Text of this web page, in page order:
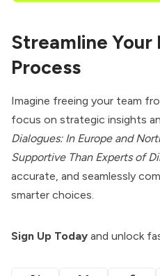
Streamline Your
Process
Imagine freeing your team
focus on strategic insights
Dialogues: In Europe and
Supportive Than Experts of
accurate, and seamlessly
smarter choices.
Sign Up Today and unlock